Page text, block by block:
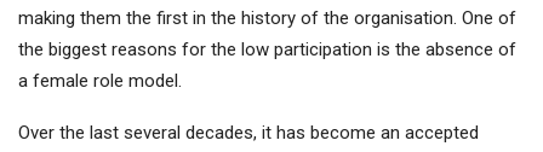
making them the first in the history of the organisation. One of
the biggest reasons for the low participation is the absence of
a female role model.
Over the last several decades, it has become an accepted